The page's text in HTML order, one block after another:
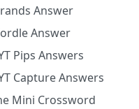
Answer
Answer
Pips Answers
Capture Answers
Mini Crossword